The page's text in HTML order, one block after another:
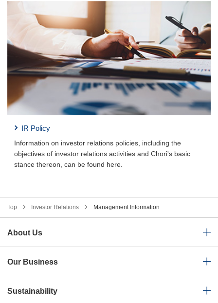
IR Policy
Information on investor relations policies, including the
objectives of investor relations activities and Chori's basic
stance thereon, can be found here.
Top Investor Relations Management Information
About Us
Our Business
Sustainability